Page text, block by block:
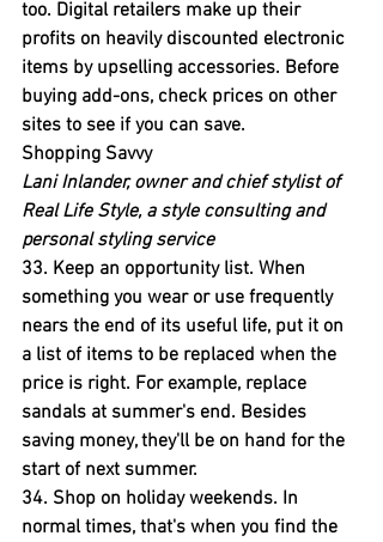
too. Digital retailers make up their
profits on heavily discounted electronic
items by upselling accessories. Before
buying add-ons, check prices on other
sites to see if you can save.
Shopping Savvy
Lani Inlander, owner and chief stylist of
Real Life Style, a style consulting and
personal styling service
33. Keep an opportunity list. When
something you wear or use frequently
nears the end of its useful life, put it on
a list of items to be replaced when the
price is right. For example, replace
sandals at summer's end. Besides
saving money, they'll be on hand for the
start of next summer.
34. Shop on holiday weekends. In
normal times, that's when you find the